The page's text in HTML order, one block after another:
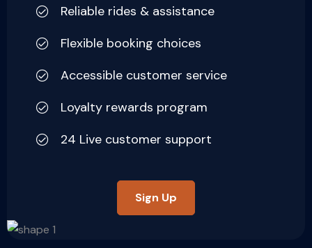
Reliable rides & assistance
Flexible booking choices
Accessible customer service
Loyalty rewards program
24 Live customer support
Sign Up